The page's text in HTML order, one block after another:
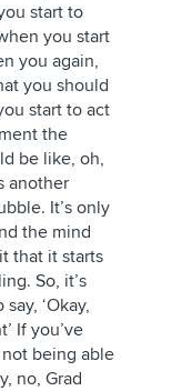
start to
you start
you again,
you should
start to act
the
be like, oh,
another
It’s only
the mind
that it starts
So, it’s
‘Okay,
If you’ve
being able
no, Grad